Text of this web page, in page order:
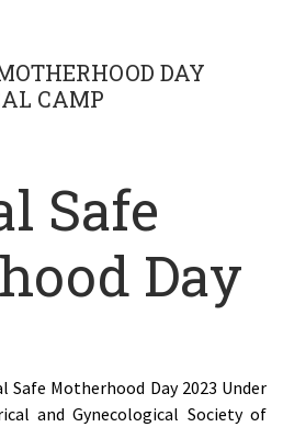
DAY
CAMP
Safe
Day
Motherhood Day 2023 Under
and Gynecological Society of